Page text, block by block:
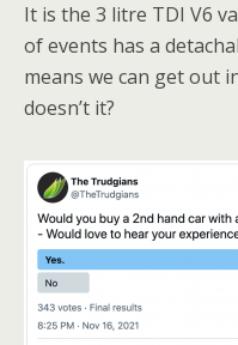
It is the 3 litre TDI V6
of events has a
means we can get out
doesn’t it?